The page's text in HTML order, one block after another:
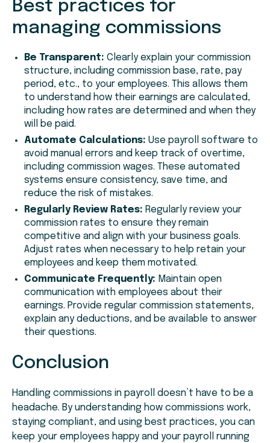
Best practices for
managing commissions
Be Transparent: Clearly explain your commission
structure, including commission base, rate, pay
period, etc., to your employees. This allows them
to understand how their earnings are calculated,
including how rates are determined and when they
will be paid.
Automate Calculations: Use payroll software to
avoid manual errors and keep track of overtime,
including commission wages. These automated
systems ensure consistency, save time, and
reduce the risk of mistakes.
Regularly Review Rates: Regularly review your
commission rates to ensure they remain
competitive and align with your business goals.
Adjust rates when necessary to help retain your
employees and keep them motivated.
Communicate Frequently: Maintain open
communication with employees about their
earnings. Provide regular commission statements,
explain any deductions, and be available to answer
their questions.
Conclusion
Handling commissions in payroll doesn’t have to be a
headache. By understanding how commissions work,
staying compliant, and using best practices, you can
keep your employees happy and your payroll running